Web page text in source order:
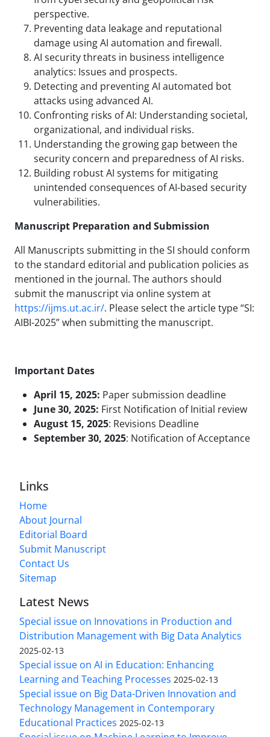
perspective.
Preventing data leakage and reputational
damage using AI automation and firewall.
AI security threats in business intelligence
analytics: Issues and prospects.
Detecting and preventing AI automated bot
attacks using advanced AI.
Confronting risks of AI: Understanding societal,
organizational, and individual risks.
Understanding the growing gap between the
security concern and preparedness of AI risks.
Building robust AI systems for mitigating
unintended consequences of AI-based security
vulnerabilities.
Manuscript Preparation and Submission
All Manuscripts submitting in the SI should conform
to the standard editorial and publication policies as
mentioned in the journal. The authors should
submit the manuscript via online system at
https://ijms.ut.ac.ir/. Please select the article type “SI:
AIBI-2025” when submitting the manuscript.
Important Dates
April 15, 2025: Paper submission deadline
June 30, 2025: First Notification of Initial review
August 15, 2025: Revisions Deadline
September 30, 2025: Notification of Acceptance
Links
Home
About Journal
Editorial Board
Submit Manuscript
Contact Us
Sitemap
Latest News
Special issue on Innovations in Production and
Distribution Management with Big Data Analytics
2025-02-13
Special issue on AI in Education: Enhancing
Learning and Teaching Processes 2025-02-13
Special issue on Big Data-Driven Innovation and
Technology Management in Contemporary
Educational Practices 2025-02-13